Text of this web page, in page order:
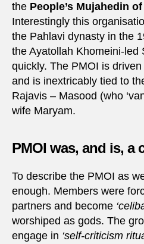
the People’s Mujahedin
Interestingly this
the Pahlavi dynasty in the
the Ayatollah Khomeini-led
quickly. The PMOI is
and is inextricably tied to
Rajavis – Masood (who
wife Maryam.
PMOI was, and is, a
To describe the PMOI as
enough. Members were
partners and become
worshiped as gods. The
engage in ‘self-criticism